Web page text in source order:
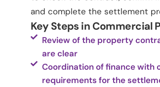
and complete the settlement
Key Steps in
Review of the property
are clear
Coordination of finance
requirements for the